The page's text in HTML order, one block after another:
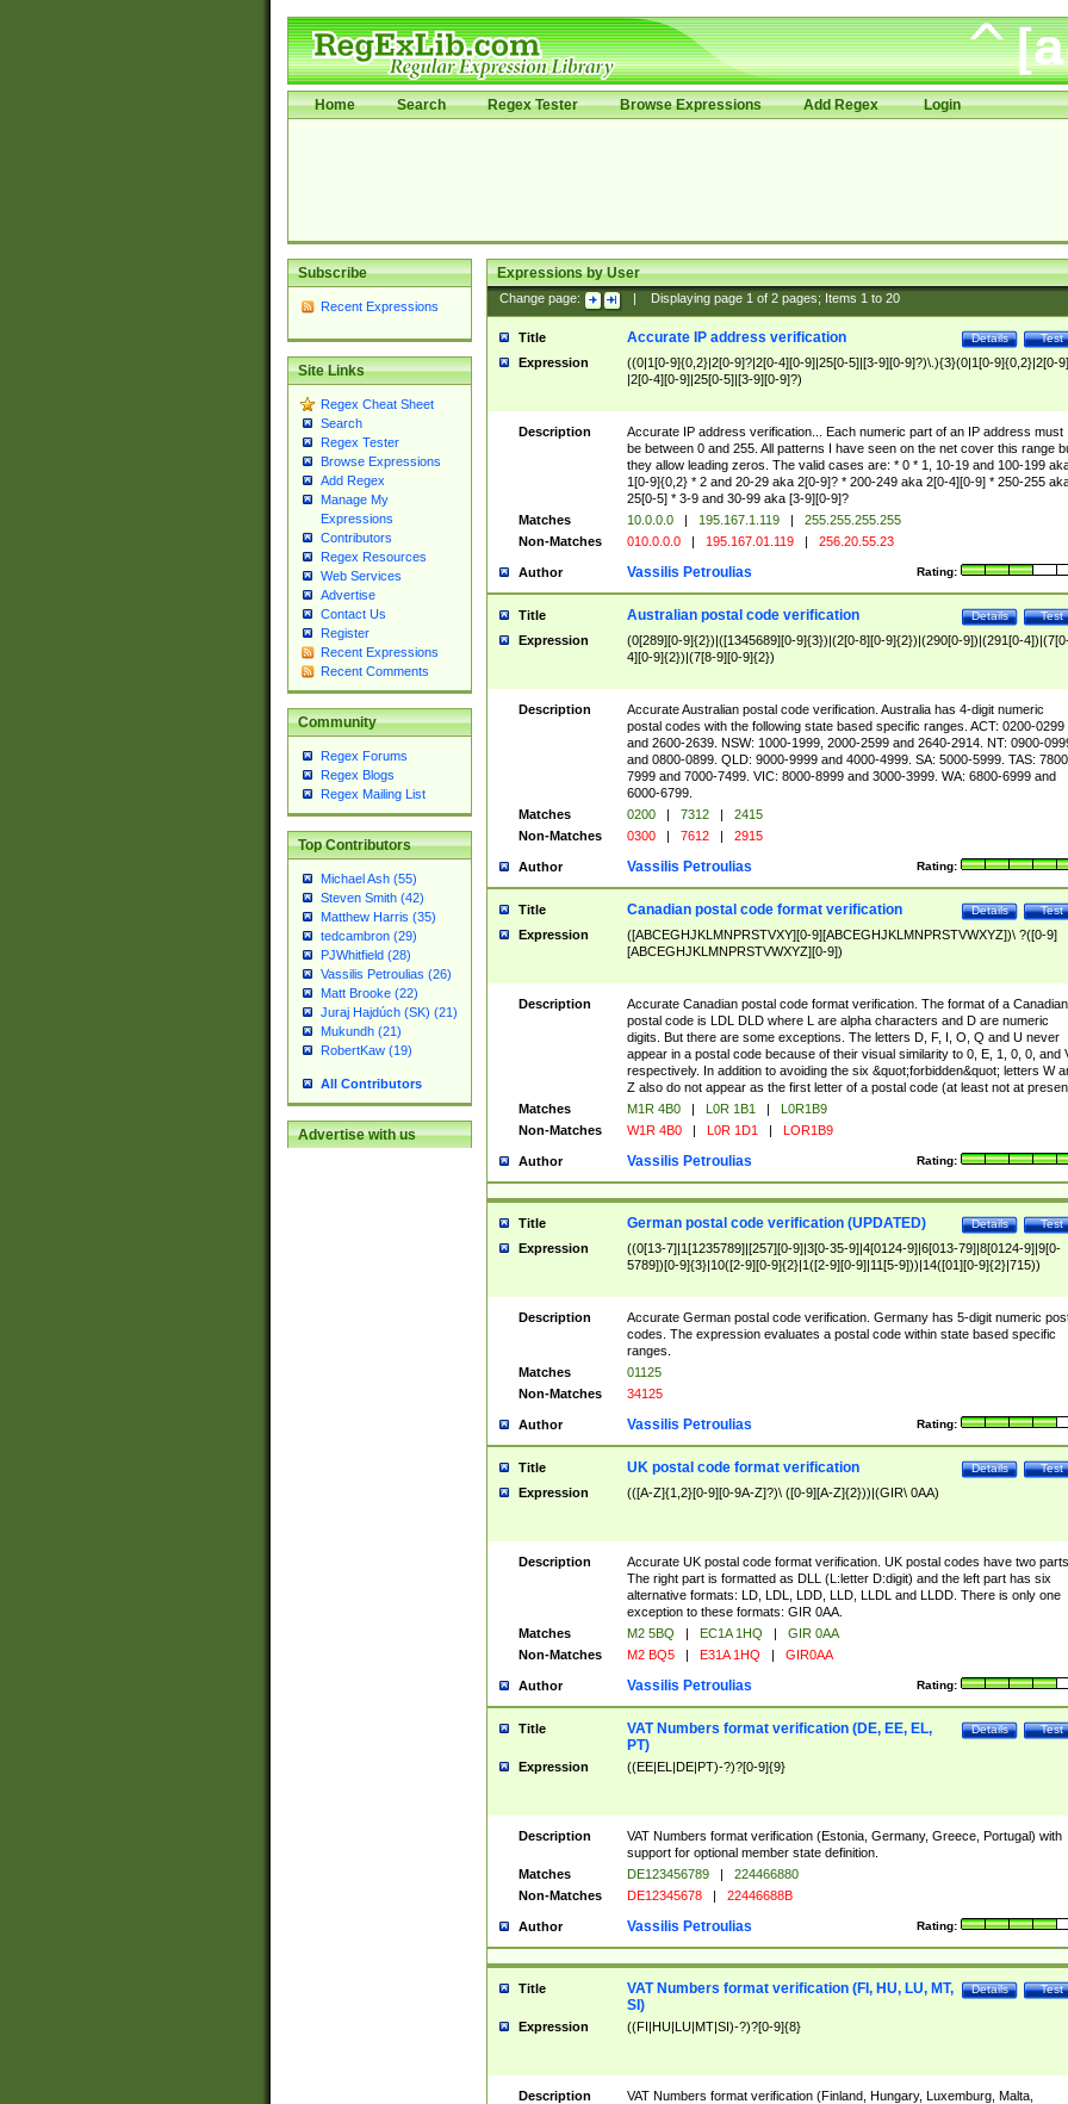
Home Search Regex Tester Browse Expressions Add Regex Login
Subscribe
Recent Expressions
Site Links
Regex Cheat Sheet
Search
Regex Tester
Browse Expressions
Add Regex
Manage My
Expressions
Contributors
Regex Resources
Web Services
Advertise
Contact Us
Register
Recent Expressions
Recent Comments
Community
Regex Forums
Regex Blogs
Regex Mailing List
Top Contributors
Michael Ash (55)
Steven Smith (42)
Matthew Harris (35)
tedcambron (29)
PJWhitfield (28)
Vassilis Petroulias (26)
Matt Brooke (22)
Juraj Hajdúch (SK) (21)
Mukundh (21)
RobertKaw (19)
All Contributors
Advertise with us
Expressions by User
Change page: Displaying page 1of 2pages; Items 1to 20
Title Test
Details
Accurate IP address verification
Expression
((0|1[0-9]{0,2}|2[0-9]?|2[0-4][0-9]|25[0-5]|[3-9][0-9]?)\.){3}(0|1[0-9]{0,2}|2[0-
|2[0-4][0-9]|25[0-5]|[3-9][0-9]?)
Description
Accurate IP address verification... Each numeric part of an IP address must
be between 0 and 255. All patterns I have seen on the net cover this range
they allow leading zeros. The valid cases are: * 0 * 1, 10-19 and 100-199
1[0-9]{0,2} * 2 and 20-29 aka 2[0-9]? * 200-249 aka 2[0-4][0-9] * 250-255
25[0-5] * 3-9 and 30-99 aka [3-9][0-9]?
Matches
10.0.0.0 | 195.167.1.119 |
255.255.255.255
Non-Matches
010.0.0.0 | 195.167.01.119 | 256.20.55.23
Author Rating:
Vassilis Petroulias
Title Test
Details
Australian postal code verification
Expression
(0[289][0-9]{2})|([1345689][0-9]{3})|(2[0-8][0-9]{2})|(290[0-9])|(291[0-
4][0-9]{2})|(7[8-9][0-9]{2})
Description
Accurate Australian postal code verification. Australia has 4-digit numeric
postal codes with the following state based specific ranges. ACT: 0200-0299
and 2600-2639. NSW: 1000-1999, 2000-2599 and 2640-2914. NT: 0900-
and 0800-0899. QLD: 9000-9999 and 4000-4999. SA: 5000-5999. TAS:
7999 and 7000-7499. VIC: 8000-8999 and 3000-3999. WA: 6800-6999 and
6000-6799.
Matches
0200 | 7312 |
2415
Non-Matches
0300 | 7612 | 2915
Author Rating:
Vassilis Petroulias
Title Test
Details
Canadian postal code format verification
Expression
([ABCEGHJKLMNPRSTVXY][0-9][ABCEGHJKLMNPRSTVWXYZ])\ ?([0-9]
[ABCEGHJKLMNPRSTVWXYZ][0-9])
Description
Accurate Canadian postal code format verification. The format of a Canadian
postal code is LDL DLD where L are alpha characters and D are numeric
digits. But there are some exceptions. The letters D, F, I, O, Q and U never
appear in a postal code because of their visual similarity to 0, E, 1, 0, 0, and
respectively. In addition to avoiding the six &quot;forbidden&quot; letters W
Z also do not appear as the first letter of a postal code (at least not at
Matches
M1R 4B0 | L0R 1B1 |
L0R1B9
Non-Matches
W1R 4B0 | L0R 1D1 | LOR1B9
Author Rating:
Vassilis Petroulias
Title Test
Details
German postal code verification (UPDATED)
Expression
((0[13-7]|1[1235789]|[257][0-9]|3[0-35-9]|4[0124-9]|6[013-79]|8[0124-9]|9[0-
5789])[0-9]{3}|10([2-9][0-9]{2}|1([2-9][0-9]|11[5-9]))|14([01][0-9]{2}|715))
Description
Accurate German postal code verification. Germany has 5-digit numeric
codes. The expression evaluates a postal code within state based specific
ranges.
Matches
01125
Non-Matches
34125
Author Rating:
Vassilis Petroulias
Title Test
Details
UK postal code format verification
Expression (([A-Z]{1,2}[0-9][0-9A-Z]?)\ ([0-9][A-Z]{2}))|(GIR\ 0AA)
Description
Accurate UK postal code format verification. UK postal codes have two parts.
The right part is formatted as DLL (L:letter D:digit) and the left part has six
alternative formats: LD, LDL, LDD, LLD, LLDL and LLDD. There is only one
exception to these formats: GIR 0AA.
Matches
M2 5BQ | EC1A 1HQ |
GIR 0AA
Non-Matches
M2 BQ5 | E31A 1HQ | GIR0AA
Author Rating:
Vassilis Petroulias
Title Test
Details
VAT Numbers format verification (DE, EE, EL,
PT)
Expression ((EE|EL|DE|PT)-?)?[0-9]{9}
Description
VAT Numbers format verification (Estonia, Germany, Greece, Portugal) with
support for optional member state definition.
Matches
DE123456789 |
224466880
Non-Matches
DE12345678 | 22446688B
Author Rating:
Vassilis Petroulias
Title Test
Details
VAT Numbers format verification (FI, HU, LU, MT,
SI)
Expression ((FI|HU|LU|MT|SI)-?)?[0-9]{8}
Description
VAT Numbers format verification (Finland, Hungary, Luxemburg, Malta,